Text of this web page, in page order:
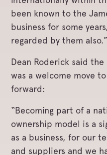
been known to the
business for some
regarded by them
Dean Roderick said
was a welcome move
forward:
“Becoming part of a
ownership model is a
as a business, for our
and suppliers and we